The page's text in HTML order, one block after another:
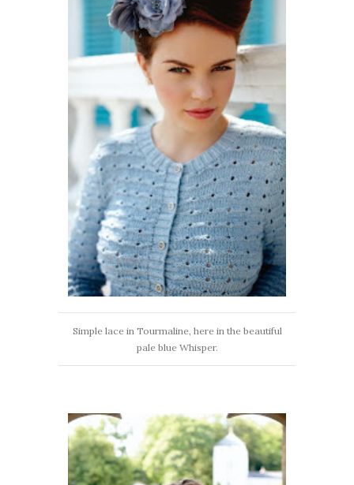
Simple lace in Tourmaline, here in the beautiful
pale blue Whisper.